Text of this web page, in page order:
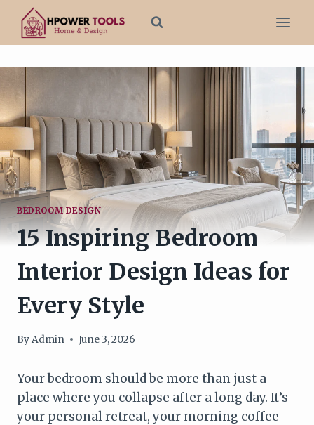
content
BEDROOM DESIGN
15 Inspiring Bedroom
Interior Design Ideas for
Every Style
ByAdmin June 3, 2026
Your bedroom should be more than just a
place where you collapse after a long day. It’s
your personal retreat, your morning coffee